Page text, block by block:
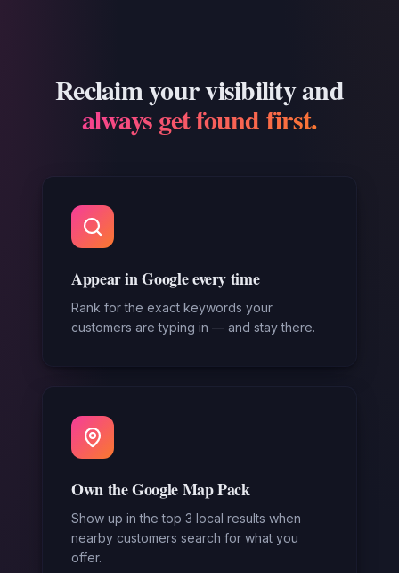
Reclaim your visibility and
always get found first.
Appear in Google every time
Rank for the exact keywords your
customers are typing in — and stay there.
Own the Google Map Pack
Show up in the top 3 local results when
nearby customers search for what you
offer.